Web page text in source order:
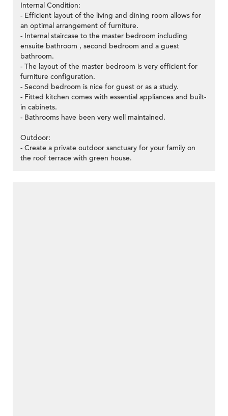
Internal Condition:
- Efficient layout of the living and dining room allows for
an optimal arrangement of furniture.
- Internal staircase to the master bedroom including
ensuite bathroom , second bedroom and a guest
bathroom.
- The layout of the master bedroom is very efficient for
furniture configuration.
- Second bedroom is nice for guest or as a study.
- Fitted kitchen comes with essential appliances and built-
in cabinets.
- Bathrooms have been very well maintained.
Outdoor:
- Create a private outdoor sanctuary for your family on
the roof terrace with green house.